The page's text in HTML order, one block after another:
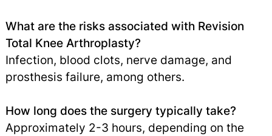
What are the risks associated with Revision
Total Knee Arthroplasty?
Infection, blood clots, nerve damage, and
prosthesis failure, among others.
How long does the surgery typically take?
Approximately 2-3 hours, depending on the